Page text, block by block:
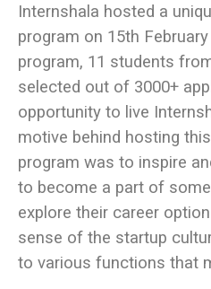
Internshala hosted a
program on 15th
program, 11 students
selected out of 3000+
opportunity to live
motive behind hosting
program was to inspire
to become a part of
explore their career
sense of the startup
to various functions that